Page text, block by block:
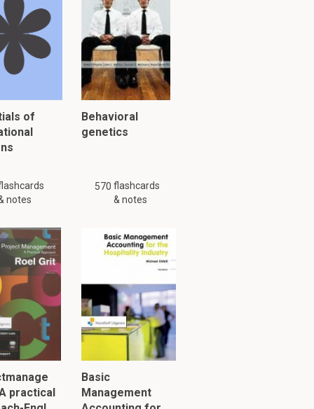
of
notes
Behavioral
genetics
570 flashcards
& notes
practical
Basic
Management